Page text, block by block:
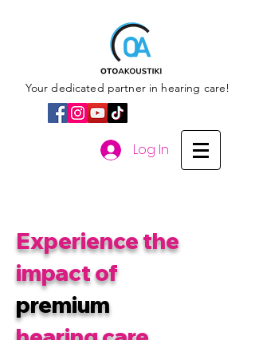
Your dedicated partner in hearing care!
Log In
Experience the
impact of
premium